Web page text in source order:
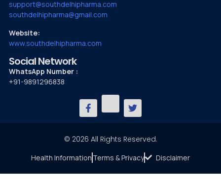
support@southdelhipharma.com
southdelhipharma@gmail.com
Website:
www.southdelhipharma.com
Social Network
WhatsApp Number :
+91-9891296838
© 2026 All Rights Reserved.
Health Information Terms & Privacy Disclaimer